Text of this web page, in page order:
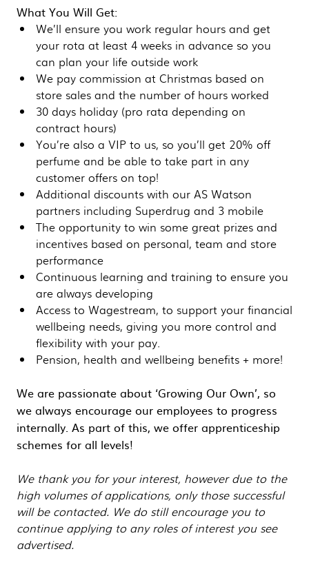
What You Will Get:
We’ll ensure you work regular hours and get
your rota at least 4 weeks in advance so you
can plan your life outside work
We pay commission at Christmas based on
store sales and the number of hours worked
30 days holiday (pro rata depending on
contract hours)
You’re also a VIP to us, so you’ll get 20% off
perfume and be able to take part in any
customer offers on top!
Additional discounts with our AS Watson
partners including Superdrug and 3 mobile
The opportunity to win some great prizes and
incentives based on personal, team and store
performance
Continuous learning and training to ensure you
are always developing
Access to Wagestream, to support your financial
wellbeing needs, giving you more control and
flexibility with your pay.
Pension, health and wellbeing benefits + more!
We are passionate about ‘Growing Our Own’, so
we always encourage our employees to progress
internally. As part of this, we offer apprenticeship
schemes for all levels!
We thank you for your interest, however due to the
high volumes of applications, only those successful
will be contacted. We do still encourage you to
continue applying to any roles of interest you see
advertised.